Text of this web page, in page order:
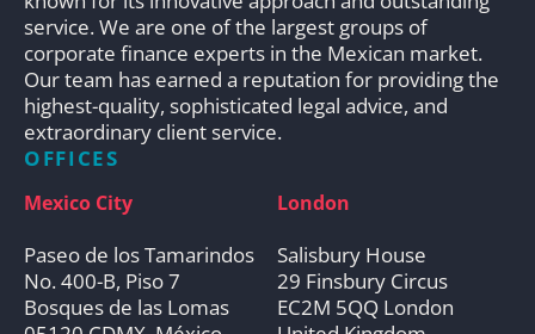
service. We are one of the largest groups of
corporate finance experts in the Mexican market.
Our team has earned a reputation for providing the
highest-quality, sophisticated legal advice, and
extraordinary client service.
OFFICES
Mexico City
Paseo de los Tamarindos
No. 400-B, Piso 7
Bosques de las Lomas
London
Salisbury House
29 Finsbury Circus
EC2M 5QQ London